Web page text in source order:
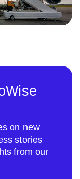
on new
stories
from our